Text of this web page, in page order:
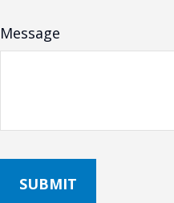
Message